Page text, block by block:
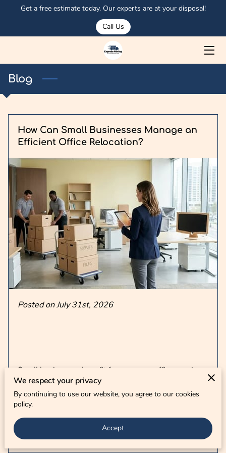
Get a free estimate today. Our experts are at your disposal!
Call Us
HOME
ABOUT US
SERVICES
PORTFOLIO
CORPORATE CLIENTS
BLOG
CONTACT US
Blog
How Can Small Businesses Manage an
Efficient Office Relocation?
Posted on July 31st, 2026
Small businesses benefit from proven office moving
tips by creating a detailed timeline that accounts for
every piece of equipment …
Read more
We respect your privacy
By continuing to use our website, you agree to our cookies
policy.
Accept